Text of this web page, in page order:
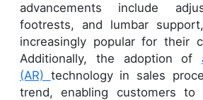
advancements include
footrests, and lumbar
increasingly popular for their
Additionally, the adoption of
(AR) technology in sales
trend, enabling customers to